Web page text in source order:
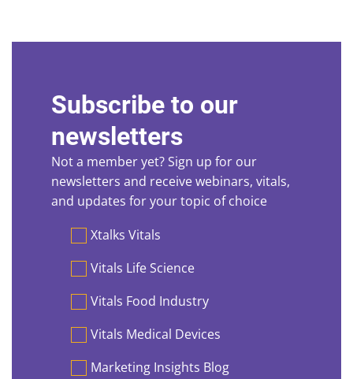
Subscribe to our
newsletters
Not a member yet? Sign up for our
newsletters and receive webinars, vitals,
and updates for your topic of choice
PreferencesXtalks Vitals
Vitals Life Science
Vitals Food Industry
Vitals Medical Devices
Marketing Insights Blog